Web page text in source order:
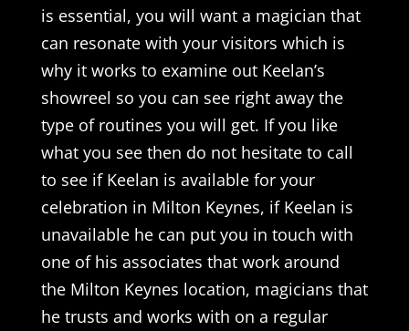
is essential, you will want a magician that
can resonate with your visitors which is
why it works to examine out Keelan’s
showreel so you can see right away the
type of routines you will get. If you like
what you see then do not hesitate to call
to see if Keelan is available for your
celebration in Milton Keynes, if Keelan is
unavailable he can put you in touch with
one of his associates that work around
the Milton Keynes location, magicians that
he trusts and works with on a regular